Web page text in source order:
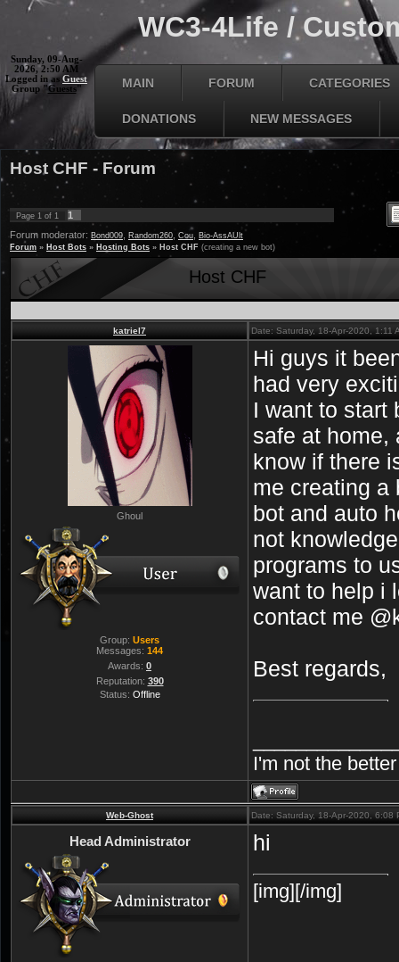
Sunday, 09-Aug-
2026, 2:50 AM
Logged in as Guest
Group "Guests"
WC3-4Life /
MAIN FORUM CATEGORIES
DONATIONS NEW MESSAGES
Host CHF - Forum
Page 1 of 1
1
Forum moderator: Bond009 Random260 Cou
Bio-AssAUlt
Forum » Host Bots » Hosting Bots » Host CHF (creating a new bot)
Host CHF
katriel7 Date: Saturday, 18-Apr-2020, 1:11
Ghoul
Group: Users
Messages: 144
Awards: 0
Reputation: 390
Status: Offline
Hi guys it
had very
I want to start
safe at home,
know if there
me creating a
bot and auto
not
programs to
want to help i
contact me
Best regards,
I'm not the
Web-Ghost Date: Saturday, 18-Apr-2020, 6:08
Head Administrator hi
[img][/img]